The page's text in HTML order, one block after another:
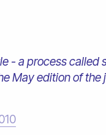
- a process called
May edition of the